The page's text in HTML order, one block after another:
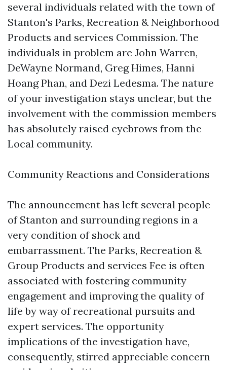
several individuals related with the town of
Stanton's Parks, Recreation & Neighborhood
Products and services Commission. The
individuals in problem are John Warren,
DeWayne Normand, Greg Himes, Hanni
Hoang Phan, and Dezi Ledesma. The nature
of your investigation stays unclear, but the
involvement with the commission members
has absolutely raised eyebrows from the
Local community.
Community Reactions and Considerations
The announcement has left several people
of Stanton and surrounding regions in a
very condition of shock and
embarrassment. The Parks, Recreation &
Group Products and services Fee is often
associated with fostering community
engagement and improving the quality of
life by way of recreational pursuits and
expert services. The opportunity
implications of the investigation have,
consequently, stirred appreciable concern